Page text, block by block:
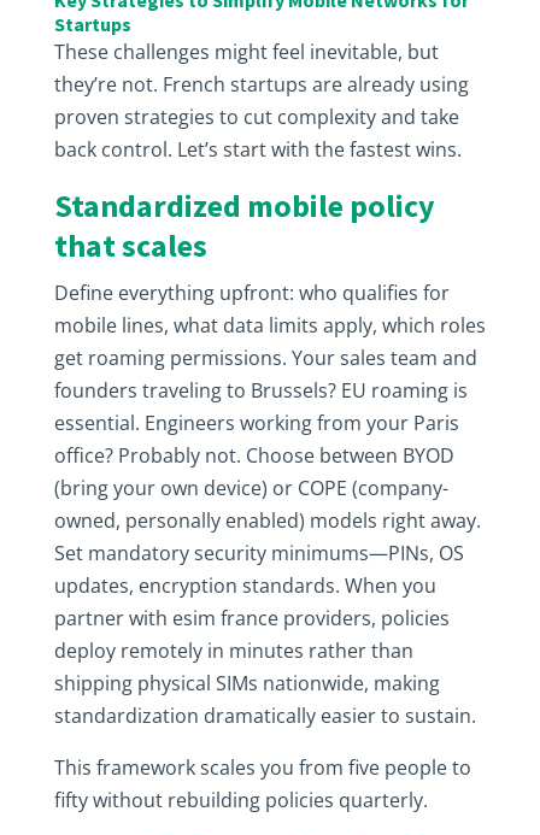
Startups
These challenges might feel inevitable, but
they’re not. French startups are already using
proven strategies to cut complexity and take
back control. Let’s start with the fastest wins.
Standardized mobile policy
that scales
Define everything upfront: who qualifies for
mobile lines, what data limits apply, which roles
get roaming permissions. Your sales team and
founders traveling to Brussels? EU roaming is
essential. Engineers working from your Paris
office? Probably not. Choose between BYOD
(bring your own device) or COPE (company-
owned, personally enabled) models right away.
Set mandatory security minimums—PINs, OS
updates, encryption standards. When you
partner with esim france providers, policies
deploy remotely in minutes rather than
shipping physical SIMs nationwide, making
standardization dramatically easier to sustain.
This framework scales you from five people to
fifty without rebuilding policies quarterly.